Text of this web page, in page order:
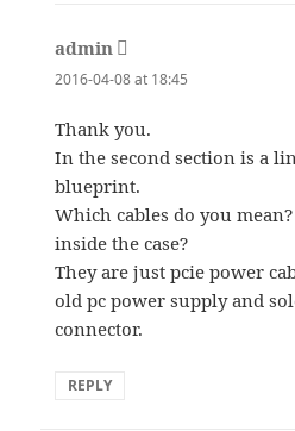
admin says:
2016-04-08 at 18:45
Thank you.
In the second section is a
blueprint.
Which cables do you
inside the case?
They are just pcie power
old pc power supply and
connector.
REPLY